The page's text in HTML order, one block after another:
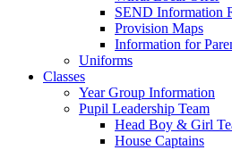
SEND Information
Provision Maps
Information for
Uniforms
Classes
Year Group Information
Pupil Leadership Team
Head Boy & Girl
House Captains